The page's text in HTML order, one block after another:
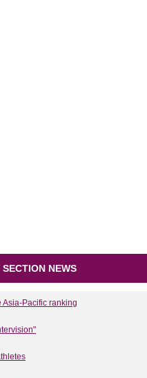
NEWS
Asia-Pacific ranking